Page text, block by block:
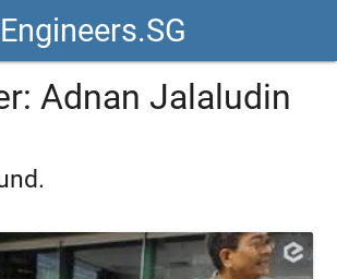
Engineers.SG
Adnan Jalaludin